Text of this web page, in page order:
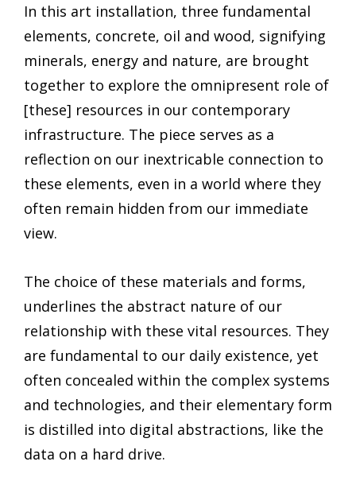
In this art installation, three fundamental
elements, concrete, oil and wood, signifying
minerals, energy and nature, are brought
together to explore the omnipresent role of
[these] resources in our contemporary
infrastructure. The piece serves as a
reflection on our inextricable connection to
these elements, even in a world where they
often remain hidden from our immediate
view.
The choice of these materials and forms,
underlines the abstract nature of our
relationship with these vital resources. They
are fundamental to our daily existence, yet
often concealed within the complex systems
and technologies, and their elementary form
is distilled into digital abstractions, like the
data on a hard drive.